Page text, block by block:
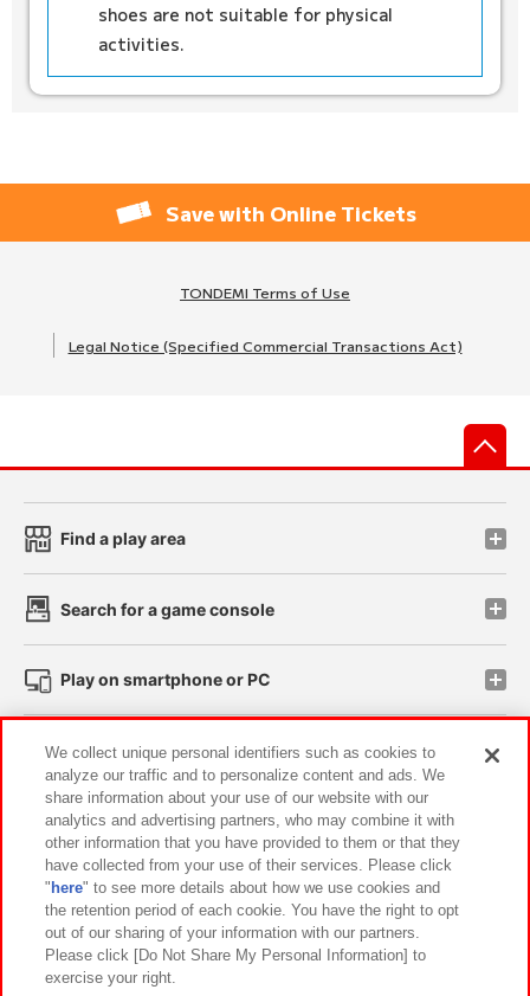
shoes are not suitable for physical
activities.
Save with Online Tickets
TONDEMI Terms of Use
Legal Notice (Specified Commercial Transactions Act)
Find a play area
Search for a game console
Play on smartphone or PC
Events and Campaigns
Affiliate Sustainability site policy privacy policy
Web accessibility policy and verification results
Together with our business partners About the provision of food
Customer Harassment Response Policy
We collect unique personal identifiers such as cookies to
analyze our traffic and to personalize content and ads. We
share information about your use of our website with our
analytics and advertising partners, who may combine it with
other information that you have provided to them or that they
have collected from your use of their services. Please click
" here" to see more details about how we use cookies and
the retention period of each cookie. You have the right to opt
out of our sharing of your information with our partners.
Please click [Do Not Share My Personal Information] to
exercise your right.